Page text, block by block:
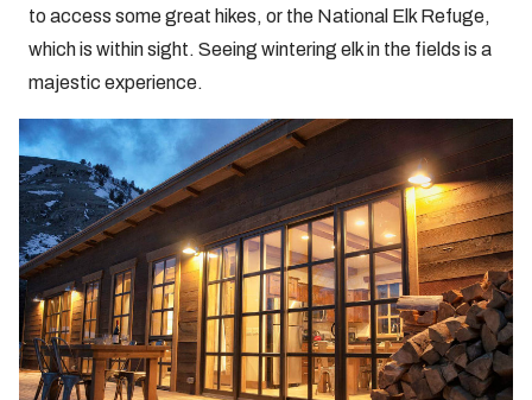
to access some great hikes, or the National Elk Refuge,
which is within sight. Seeing wintering elk in the fields is a
majestic experience.